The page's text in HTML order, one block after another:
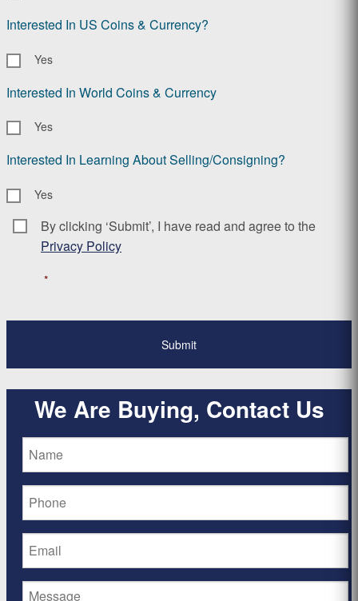
Interested In US Coins & Currency?
Yes
Interested In World Coins & Currency
Yes
Interested In Learning About Selling/Consigning?
Yes
Consent *
By clicking ‘Submit’, I have read and agree to the
Privacy Policy
*
We Are Buying, Contact Us